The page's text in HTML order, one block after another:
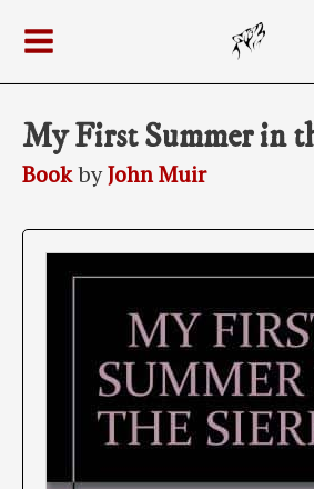
content
Menu
My First Summer in
BookbyJohn Muir